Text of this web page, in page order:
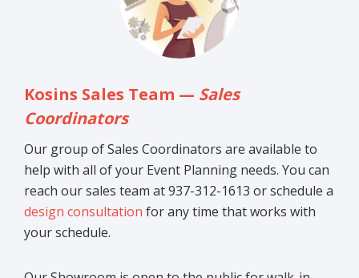
Kosins Sales Team — Sales
Coordinators
Our group of Sales Coordinators are available to
help with all of your Event Planning needs. You can
reach our sales team at 937-312-1613 or schedule a
design consultation for any time that works with
your schedule.